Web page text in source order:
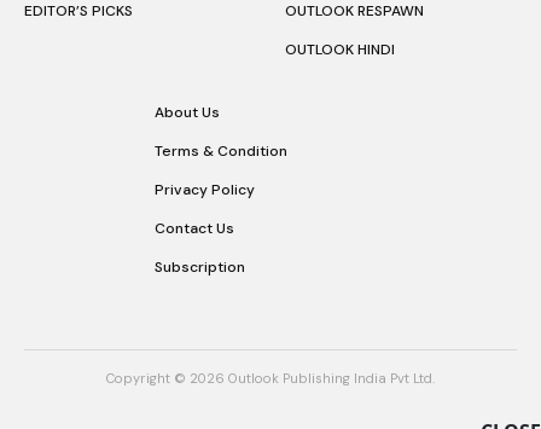
EDITOR’S PICKS
OUTLOOK RESPAWN
OUTLOOK HINDI
About Us
Terms & Condition
Privacy Policy
Contact Us
Subscription
Copyright © 2026 Outlook Publishing India Pvt Ltd.